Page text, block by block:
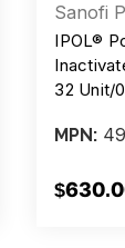
Sanofi
IPOL®
32 Unit/
MPN: